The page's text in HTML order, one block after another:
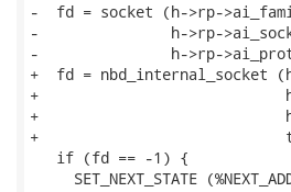
-  fd = socket (h->rp-
-               h->rp-
-               h->rp-
+  fd = nbd_internal_socket
+                            h-
+                            h-
+
   if (fd == -1) {
SET_NEXT_STATE